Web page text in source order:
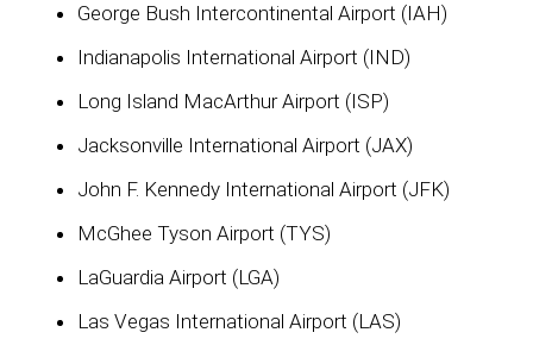
George Bush Intercontinental Airport (IAH)
Indianapolis International Airport (IND)
Long Island MacArthur Airport (ISP)
Jacksonville International Airport (JAX)
John F. Kennedy International Airport (JFK)
McGhee Tyson Airport (TYS)
LaGuardia Airport (LGA)
Las Vegas International Airport (LAS)